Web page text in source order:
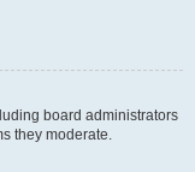
board administrators
they moderate.